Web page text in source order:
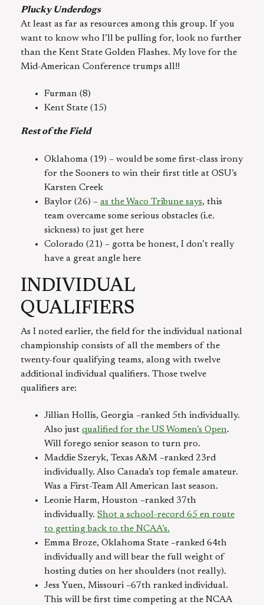
Plucky Underdogs
At least as far as resources among this group. If you
want to know who I’ll be pulling for, look no further
than the Kent State Golden Flashes. My love for the
Mid-American Conference trumps all!!
Furman (8)
Kent State (15)
Rest of the Field
Oklahoma (19) – would be some first-class irony
for the Sooners to win their first title at OSU’s
Karsten Creek
Baylor (26) – as the Waco Tribune says, this
team overcame some serious obstacles (i.e.
sickness) to just get here
Colorado (21) – gotta be honest, I don’t really
have a great angle here
INDIVIDUAL
QUALIFIERS
As I noted earlier, the field for the individual national
championship consists of all the members of the
twenty-four qualifying teams, along with twelve
additional individual qualifiers. Those twelve
qualifiers are:
Jillian Hollis, Georgia –ranked 5th individually.
Also just qualified for the US Women’s Open.
Will forego senior season to turn pro.
Maddie Szeryk, Texas A&M –ranked 23rd
individually. Also Canada’s top female amateur.
Was a First-Team All American last season.
Leonie Harm, Houston –ranked 37th
individually. Shot a school-record 65 en route
to getting back to the NCAA’s.
Emma Broze, Oklahoma State –ranked 64th
individually and will bear the full weight of
hosting duties on her shoulders (not really).
Jess Yuen, Missouri –67th ranked individual.
This will be first time competing at the NCAA